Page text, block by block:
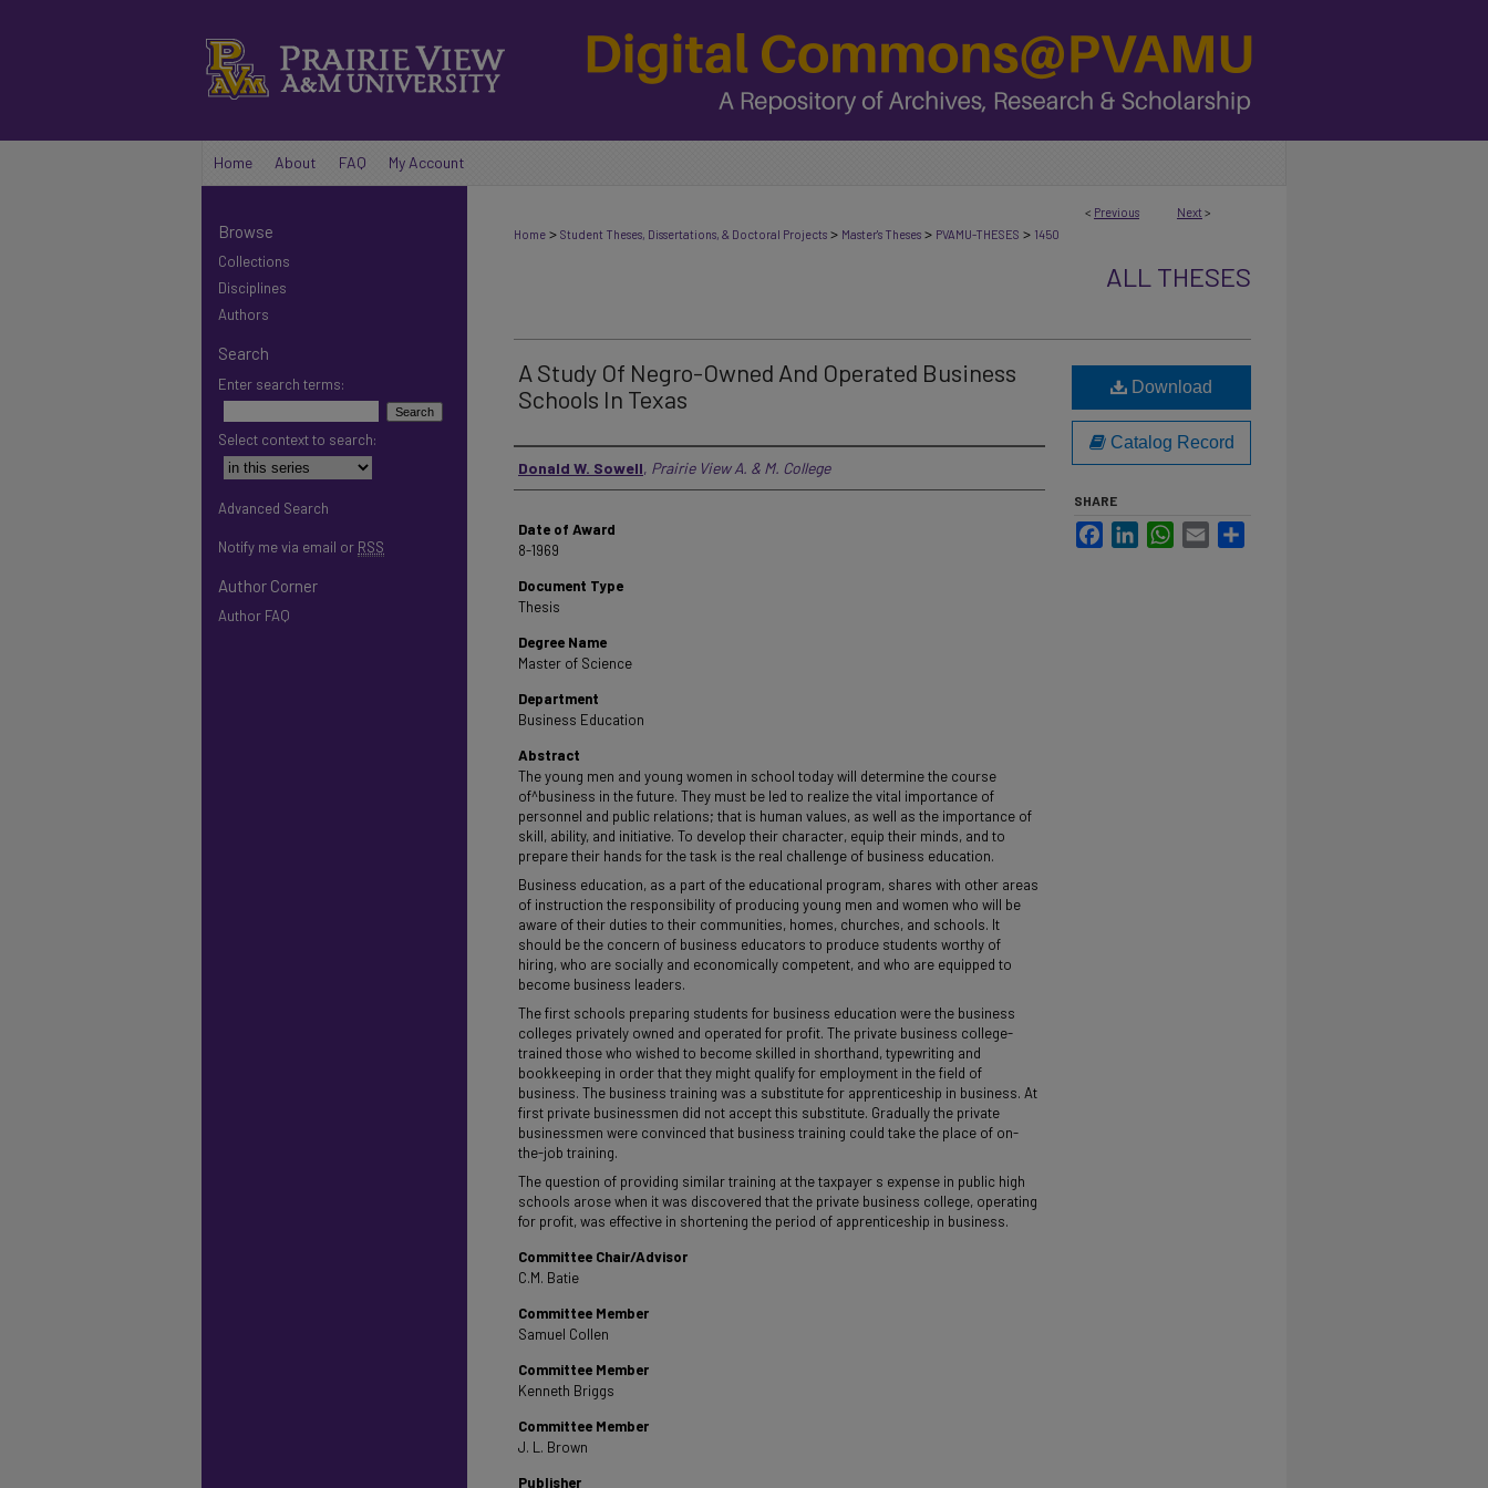
Home About FAQ My Account
< Previous Next >
Home > Student Theses, Dissertations, & Doctoral Projects > Master's Theses > PVAMU-THESES > 1450
ALL THESES
A Study Of Negro-Owned And Operated Business
Schools In Texas
Author
Donald W. Sowell, Prairie View A. & M. College
Date of Award
8-1969
Document Type
Thesis
Degree Name
Master of Science
Department
Business Education
Abstract
The young men and young women in school today will determine the course
of^business in the future. They must be led to realize the vital importance of
personnel and public relations; that is human values, as well as the importance of
skill, ability, and initiative. To develop their character, equip their minds, and to
prepare their hands for the task is the real challenge of business education.
Business education, as a part of the educational program, shares with other areas
of instruction the responsibility of producing young men and women who will be
aware of their duties to their communities, homes, churches, and schools. It
should be the concern of business educators to produce students worthy of
hiring, who are socially and economically competent, and who are equipped to
become business leaders.
The first schools preparing students for business education were the business
colleges privately owned and operated for profit. The private business college-
trained those who wished to become skilled in shorthand, typewriting and
bookkeeping in order that they might qualify for employment in the field of
business. The business training was a substitute for apprenticeship in business. At
first private businessmen did not accept this substitute. Gradually the private
businessmen were convinced that business training could take the place of on-
the-job training.
The question of providing similar training at the taxpayer s expense in public high
schools arose when it was discovered that the private business college, operating
for profit, was effective in shortening the period of apprenticeship in business.
Committee Chair/Advisor
C.M. Batie
Committee Member
Samuel Collen
Committee Member
Kenneth Briggs
Committee Member
J. L. Brown
Publisher
Download
Catalog Record
SHARE
FacebookLinkedInWhatsApp
Email
Browse
Collections
Disciplines
Authors
Search
Enter search terms:
Select context to search:
Advanced Search
Notify me via email or RSS
Author Corner
Author FAQ